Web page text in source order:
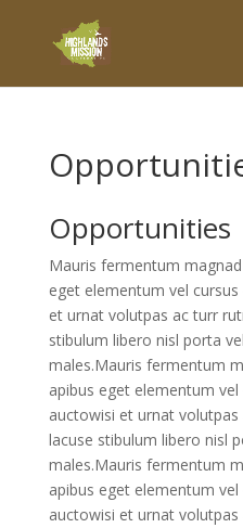
Opportunities
Mauris fermentum
eget elementum vel
et urnat volutpas ac turr
stibulum libero nisl porta
males.Mauris fermentum
apibus eget elementum
auctowisi et urnat
lacuse stibulum libero nisl
males.Mauris fermentum
apibus eget elementum
auctowisi et urnat